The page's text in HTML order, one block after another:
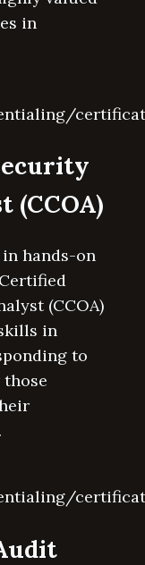
in
(CCOA)
hands-on
(CCOA)
in
to
those